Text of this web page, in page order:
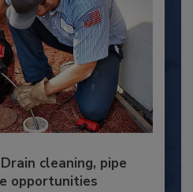
cleaning, pipe
opportunities